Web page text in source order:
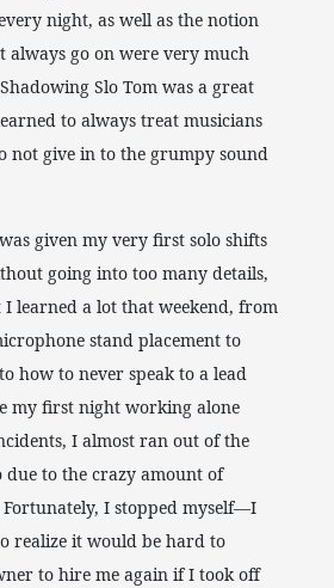
night, as well as the notion
always go on were very much
Slo Tom was a great
to always treat musicians
not give in to the grumpy sound
given my very first solo shifts
going into too many details,
learned a lot that weekend, from
stand placement to
how to never speak to a lead
my first night working alone
I almost ran out of the
to the crazy amount of
I stopped myself—I
realize it would be hard to
to hire me again if I took off